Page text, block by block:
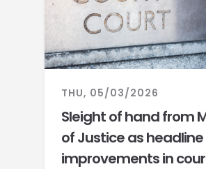
THU, 05/03/2026
Sleight of hand from
of Justice as headline
improvements in